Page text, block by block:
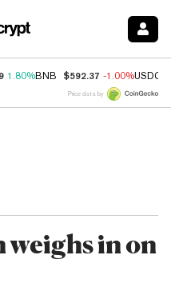
1.80%BNB $592.37 -1.00%USDC
Price data by
in on